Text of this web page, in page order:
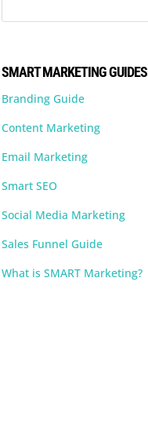
SMART MARKETING GUIDES
Branding Guide
Content Marketing
Email Marketing
Smart SEO
Social Media Marketing
Sales Funnel Guide
What is SMART Marketing?